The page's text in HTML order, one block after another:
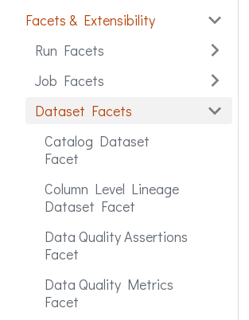
Facets & Extensibility
Run Facets
Job Facets
Dataset Facets
Catalog Dataset
Facet
Column Level Lineage
Dataset Facet
Data Quality Assertions
Facet
Data Quality Metrics
Facet